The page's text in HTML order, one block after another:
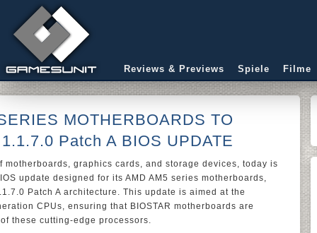
Reviews & Previews Spiele Filme
MOTHERBOARDS TO
Patch A BIOS UPDATE
motherboards, graphics cards, and storage devices, today is
update designed for its AMD AM5 series motherboards,
Patch A architecture. This update is aimed at the
CPUs, ensuring that BIOSTAR motherboards are
these cutting-edge processors.